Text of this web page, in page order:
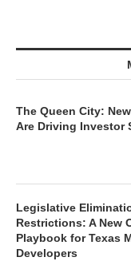
The Queen City:
Are Driving Investor
Legislative
Restrictions: A New
Playbook for Texas
Developers